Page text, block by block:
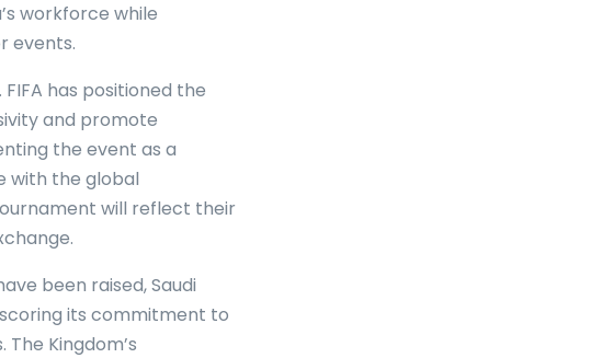
workforce while
events.
has positioned the
and promote
the event as a
with the global
will reflect their
been raised, Saudi
its commitment to
Kingdom’s